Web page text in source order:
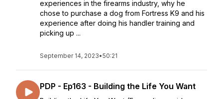
experiences in the firearms industry, why he
chose to purchase a dog from Fortress K9 and his
experience after doing his handler training and
picking up ...
September 14, 2023•50:21
PDP - Ep163 - Building the Life You Want